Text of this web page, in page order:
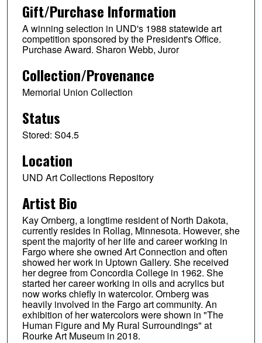
Gift/Purchase Information
A winning selection in UND's 1988 statewide art
competition sponsored by the President's Office.
Purchase Award. Sharon Webb, Juror
Collection/Provenance
Memorial Union Collection
Status
Stored: S04.5
Location
UND Art Collections Repository
Artist Bio
Kay Ornberg, a longtime resident of North Dakota,
currently resides in Rollag, Minnesota. However, she
spent the majority of her life and career working in
Fargo where she owned Art Connection and often
showed her work in Uptown Gallery. She received
her degree from Concordia College in 1962. She
started her career working in oils and acrylics but
now works chiefly in watercolor. Ornberg was
heavily involved in the Fargo art community. An
exhibition of her watercolors were shown in "The
Human Figure and My Rural Surroundings" at
Rourke Art Museum in 2018.